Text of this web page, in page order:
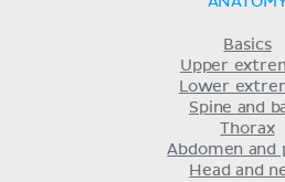
Basics
Upper
Lower
Spine and
Thorax
Abdomen and
Head and